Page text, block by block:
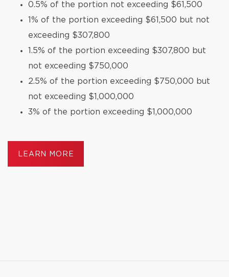
0.5% of the portion not exceeding $61,500
1% of the portion exceeding $61,500 but not
exceeding $307,800
1.5% of the portion exceeding $307,800 but
not exceeding $750,000
2.5% of the portion exceeding $750,000 but
not exceeding $1,000,000
3% of the portion exceeding $1,000,000
LEARN MORE